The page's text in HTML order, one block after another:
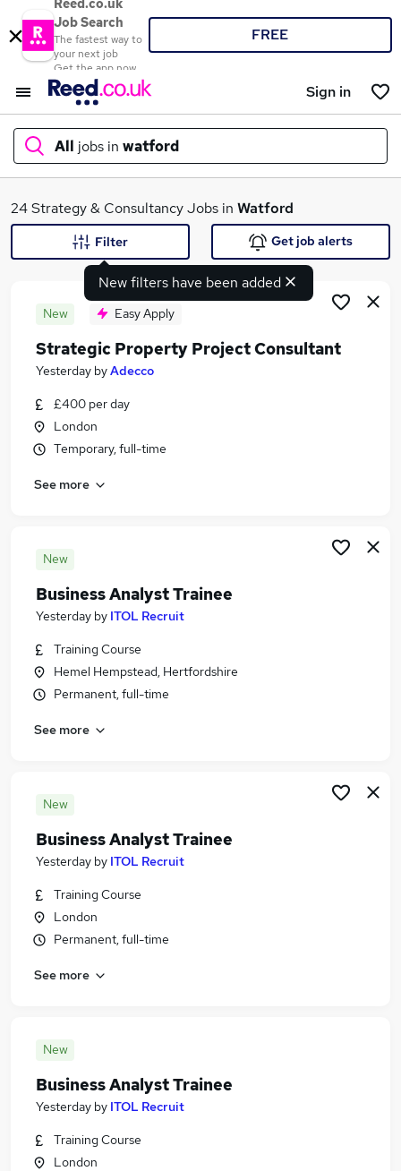
Reed.co.uk
Job Search
The fastest way to
your next job
Get the app now
FREE
Sign in
All jobs in watford
What
Similar searches:
Strategy & Consultancy Jobs in Belfast
Strategy & Consultancy Jobs in Bradford
24 Strategy & Consultancy Jobs in Watford
New filters have been added
Filter Get job alerts
New Easy Apply
Strategic Property Project Consultant
Yesterday byAdecco
£400 per day
London
Temporary, full-time
See more
New
Business Analyst Trainee
Yesterday by ITOL Recruit
Training Course
Hemel Hempstead, Hertfordshire
Permanent, full-time
See more
New
Business Analyst Trainee
Yesterday by ITOL Recruit
Training Course
London
Permanent, full-time
See more
New
Business Analyst Trainee
Yesterday by ITOL Recruit
Training Course
London